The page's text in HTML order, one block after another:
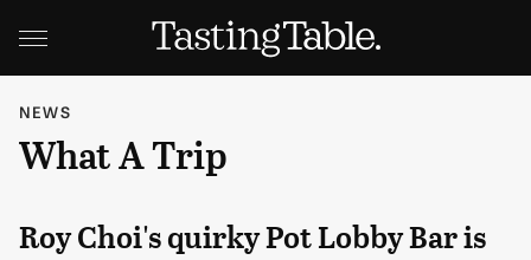
NEWS
What A Trip
Roy Choi's quirky Pot Lobby Bar is